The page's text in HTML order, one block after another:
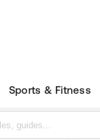
Sports & Fitness